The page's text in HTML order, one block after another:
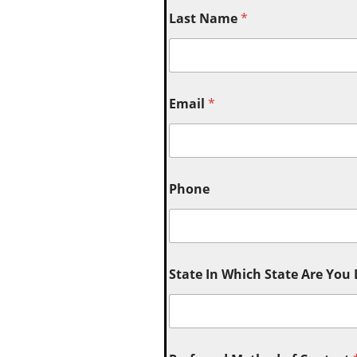
Last Name*
Email *
Phone
State In Which State Are You